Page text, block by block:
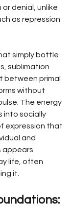
denial, unlike
as repression
simply bottle
sublimation
between primal
without
The energy
into socially
expression that
and
appears
life, often
it.